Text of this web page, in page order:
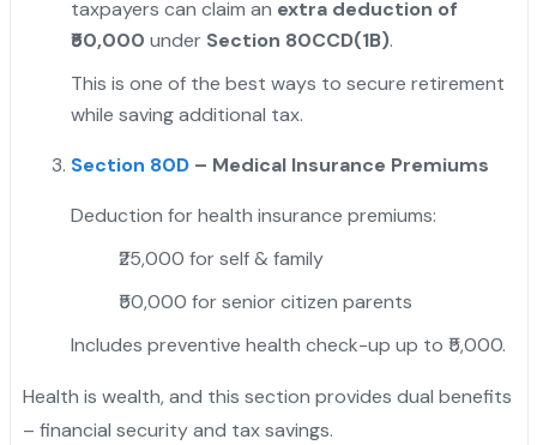
taxpayers can claim an extra deduction of
₹50,000 under Section 80CCD(1B).
This is one of the best ways to secure retirement
while saving additional tax.
Section 80D– Medical Insurance Premiums
Deduction for health insurance premiums:
₹25,000 for self & family
₹50,000 for senior citizen parents
Includes preventive health check-up up to ₹5,000.
Health is wealth, and this section provides dual benefits
– financial security and tax savings.